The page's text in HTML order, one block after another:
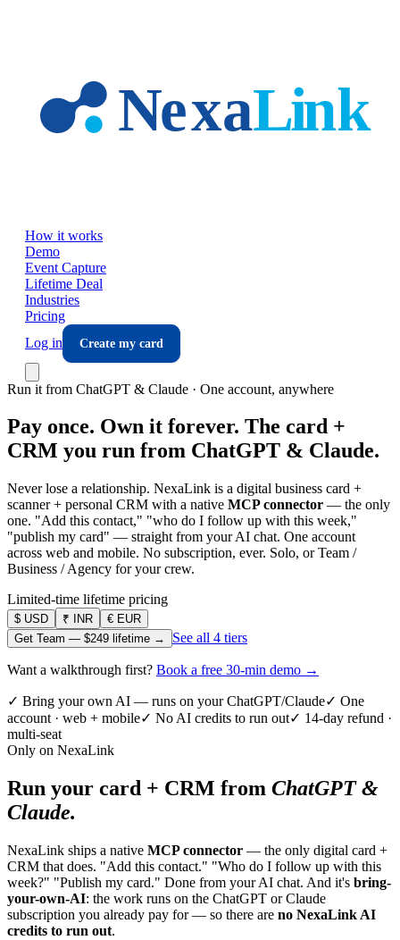
How it works
Demo
Event Capture
Lifetime Deal
Industries
Pricing
Log in
Create my card
Run it from ChatGPT & Claude · One account, anywhere
Pay once. Own it forever. The card +
CRM you run from ChatGPT & Claude.
Never lose a relationship. NexaLink is a digital business card +
scanner + personal CRM with a native MCP connector — the only
one. "Add this contact," "who do I follow up with this week,"
"publish my card" — straight from your AI chat. One account
across web and mobile. No subscription, ever. Solo, or Team /
Business / Agency for your crew.
Limited-time lifetime pricing
$ USD ₹ INR € EUR
Get Team — $249 lifetime → See all 4 tiers
Want a walkthrough first? Book a free 30-min demo →
✓ Bring your own AI — runs on your ChatGPT/Claude✓ One
account · web + mobile✓ No AI credits to run out✓ 14-day refund ·
multi-seat
Only on NexaLink
Run your card + CRM from ChatGPT &
Claude.
NexaLink ships a native MCP connector — the only digital card +
CRM that does. "Add this contact." "Who do I follow up with this
week?" "Publish my card." Done from your AI chat. And it's bring-
your-own-AI: the work runs on the ChatGPT or Claude
subscription you already pay for — so there are no NexaLink AI
credits to run out.